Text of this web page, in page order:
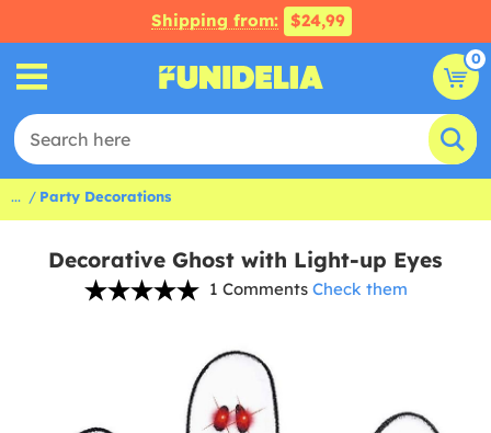
Shipping from: $24,99
0
... Party Decorations
Decorative Ghost with Light-up Eyes
1 Comments Check them